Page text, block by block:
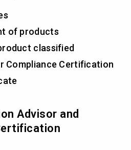
of products
classified
Compliance Certification
Advisor and